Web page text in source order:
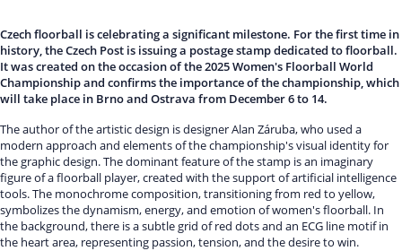
Czech floorball is celebrating a significant milestone. For the first time in
history, the Czech Post is issuing a postage stamp dedicated to floorball.
It was created on the occasion of the 2025 Women's Floorball World
Championship and confirms the importance of the championship, which
will take place in Brno and Ostrava from December 6 to 14.
The author of the artistic design is designer Alan Záruba, who used a
modern approach and elements of the championship's visual identity for
the graphic design. The dominant feature of the stamp is an imaginary
figure of a floorball player, created with the support of artificial intelligence
tools. The monochrome composition, transitioning from red to yellow,
symbolizes the dynamism, energy, and emotion of women's floorball. In
the background, there is a subtle grid of red dots and an ECG line motif in
the heart area, representing passion, tension, and the desire to win.